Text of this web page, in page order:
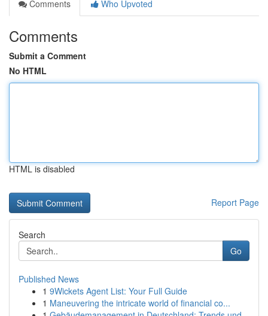
Comments
Who Upvoted
Comments
Submit a Comment
No HTML
HTML is disabled
Report Page
Search
Go
Published News
1 9Wickets Agent List: Your Full Guide
1 Maneuvering the intricate world of financial co...